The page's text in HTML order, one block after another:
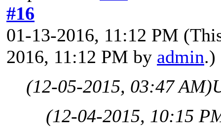
#16
01-13-2016, 11:12 PM
2016, 11:12 PM by admin.)
(12-05-2015, 03:47 AM)
(12-04-2015, 10:15